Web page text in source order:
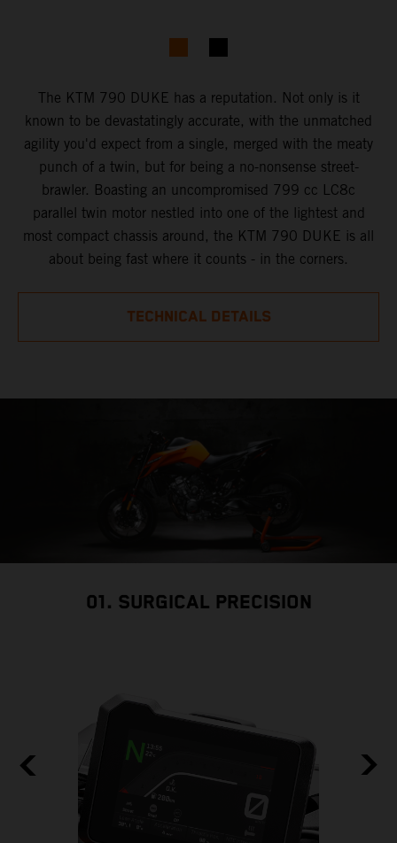
The KTM 790 DUKE has a reputation. Not only is it
known to be devastatingly accurate, with the unmatched
agility you'd expect from a single, merged with the meaty
punch of a twin, but for being a no-nonsense street-
brawler. Boasting an uncompromised 799 cc LC8c
parallel twin motor nestled into one of the lightest and
most compact chassis around, the KTM 790 DUKE is all
about being fast where it counts - in the corners.
TECHNICAL DETAILS
01. SURGICAL PRECISION